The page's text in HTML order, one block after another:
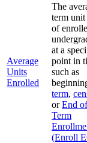
Average
Units
Enrolled
The
term unit
of
at a
point in
such as
term,
orEnd of
Term
(Enroll